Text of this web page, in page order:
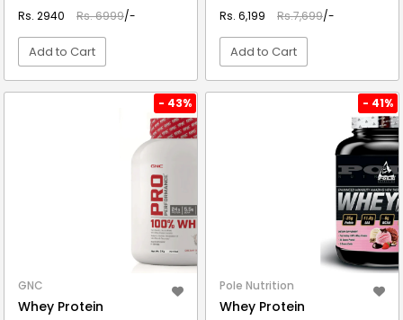
Rs. 2940 Rs. 6999/-
Add to Cart
Rs. 6,199 Rs.7,699/-
Add to Cart
- 43%
GNC
Whey Protein
- 41%
Pole Nutrition
Whey Protein